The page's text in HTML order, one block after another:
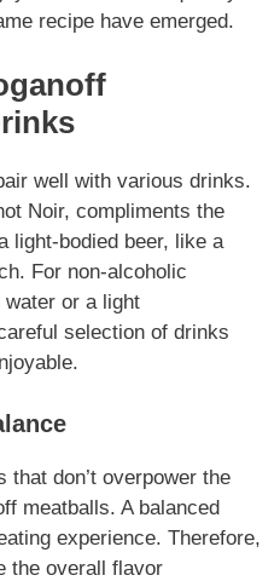
recipe have emerged.
well with various drinks.
Noir, compliments the
light-bodied beer, like a
For non-alcoholic
or a light
selection of drinks
don’t overpower the
meatballs. A balanced
experience. Therefore,
the overall flavor